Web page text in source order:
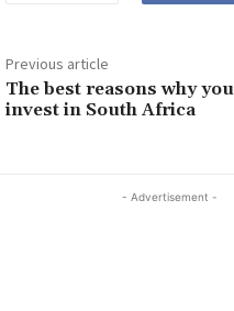
Previous article
The best reasons why
invest in South Africa
- Advertisement -